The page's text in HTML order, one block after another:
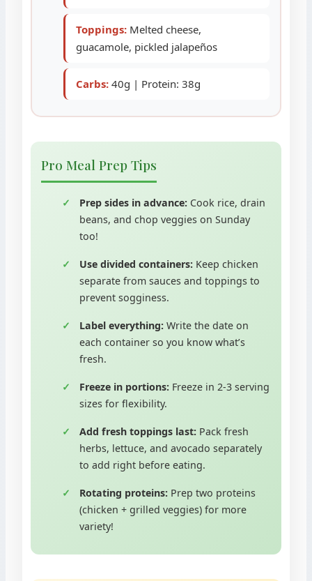
Toppings: Melted cheese,
guacamole, pickled jalapeños
Carbs: 40g | Protein: 38g
Pro Meal Prep Tips
Prep sides in advance: Cook rice, drain
beans, and chop veggies on Sunday
too!
Use divided containers: Keep chicken
separate from sauces and toppings to
prevent sogginess.
Label everything: Write the date on
each container so you know what’s
fresh.
Freeze in portions: Freeze in 2-3 serving
sizes for flexibility.
Add fresh toppings last: Pack fresh
herbs, lettuce, and avocado separately
to add right before eating.
Rotating proteins: Prep two proteins
(chicken + grilled veggies) for more
variety!